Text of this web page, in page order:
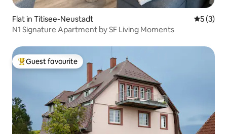
Flat in Titisee-Neustadt 5 out of
5 (3)
N1 Signature Apartment by SF Living Moments
Top guest favourite
Guest favourite